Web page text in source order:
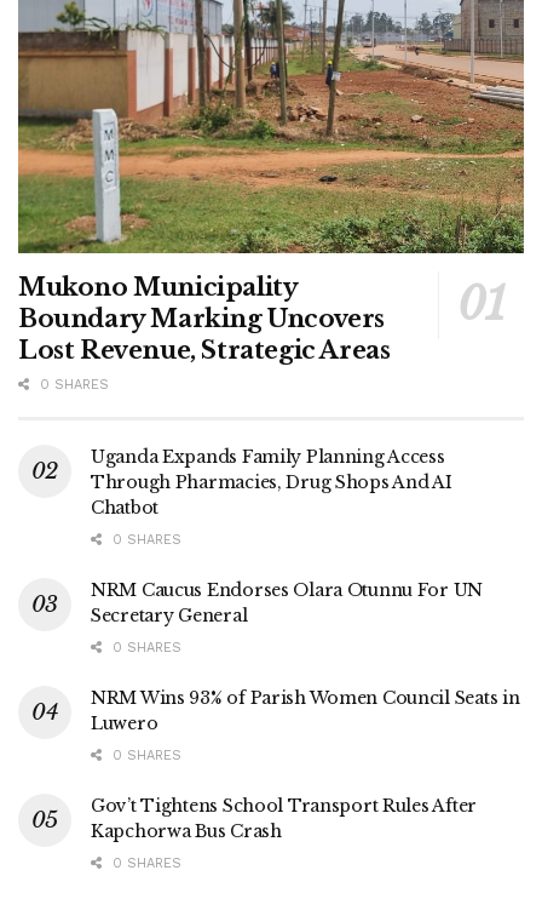
Mukono Municipality
Boundary Marking Uncovers
Lost Revenue, Strategic Areas
0 SHARES
Uganda Expands Family Planning Access
Through Pharmacies, Drug Shops And AI
Chatbot
0 SHARES
NRM Caucus Endorses Olara Otunnu For UN
Secretary General
0 SHARES
NRM Wins 93% of Parish Women Council Seats in
Luwero
0 SHARES
Gov’t Tightens School Transport Rules After
Kapchorwa Bus Crash
0 SHARES